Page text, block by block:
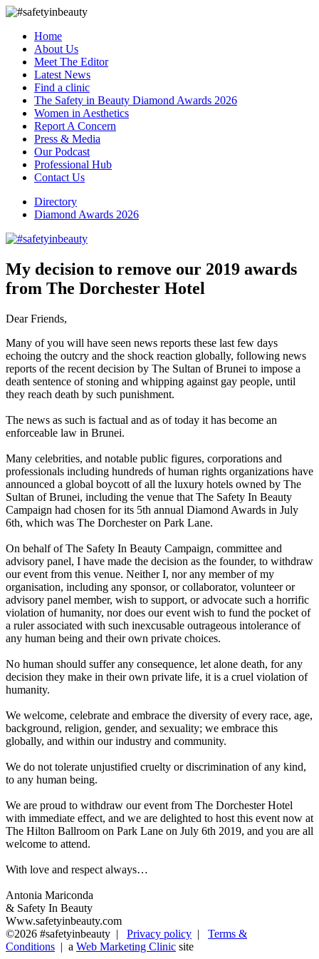
Home
About Us
Meet The Editor
Latest News
Find a clinic
The Safety in Beauty Diamond Awards 2026
Women in Aesthetics
Report A Concern
Press & Media
Our Podcast
Professional Hub
Contact Us
Directory
Diamond Awards 2026
My decision to remove our 2019 awards
from The Dorchester Hotel
Dear Friends,
Many of you will have seen news reports these last few days
echoing the outcry and the shock reaction globally, following news
reports of the recent decision by The Sultan of Brunei to impose a
death sentence of stoning and whipping against gay people, until
they reach death by such punishment.
The news as such is factual and as of today it has become an
enforceable law in Brunei.
Many celebrities, and notable public figures, corporations and
professionals including hundreds of human rights organizations have
announced a global boycott of all the luxury hotels owned by The
Sultan of Brunei, including the venue that The Safety In Beauty
Campaign had chosen for its 5th annual Diamond Awards in July
6th, which was The Dorchester on Park Lane.
On behalf of The Safety In Beauty Campaign, committee and
advisory panel, I have made the decision as the founder, to withdraw
our event from this venue. Neither I, nor any member of my
organisation, including any sponsor, or collaborator, volunteer or
advisory panel member, wish to support, or advocate such a horrific
violation of humanity, nor does our event wish to fund the pocket of
a ruler associated with such inexcusable outrageous intolerance of
any human being and their own private choices.
No human should suffer any consequence, let alone death, for any
decision they make in their own private life, it is a cruel violation of
humanity.
We welcome, celebrate and embrace the diversity of every race, age,
background, religion, gender, and sexuality; we embrace this
globally, and within our industry and community.
We do not tolerate unjustified cruelty or discrimination of any kind,
to any human being.
We are proud to withdraw our event from The Dorchester Hotel
with immediate effect, and we are delighted to host this event now at
The Hilton Ballroom on Park Lane on July 6th 2019, and you are all
welcome to attend.
With love and respect always…
Antonia Mariconda
& Safety In Beauty
Www.safetyinbeauty.com
©2026 #safetyinbeauty | Privacy policy | Terms &
Conditions | a Web Marketing Clinic site